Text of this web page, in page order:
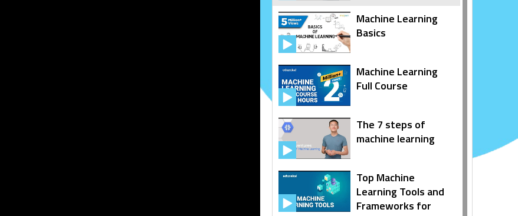
Machine Learning
Basics
Machine Learning
Full Course
The 7 steps of
machine learning
Top Machine
Learning Tools and
Frameworks for